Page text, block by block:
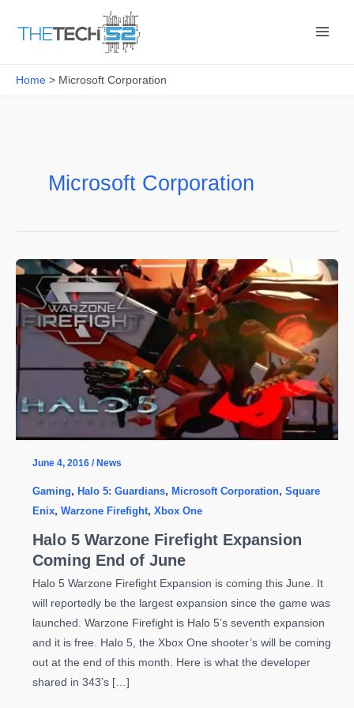
Home Microsoft Corporation
Microsoft Corporation
June 4, 2016 /News
Gaming, Halo 5: Guardians, Microsoft Corporation, Square
Enix, Warzone Firefight, Xbox One
Halo 5 Warzone Firefight Expansion
Coming End of June
Halo 5 Warzone Firefight Expansion is coming this June. It
will reportedly be the largest expansion since the game was
launched. Warzone Firefight is Halo 5’s seventh expansion
and it is free. Halo 5, the Xbox One shooter’s will be coming
out at the end of this month. Here is what the developer
shared in 343’s […]